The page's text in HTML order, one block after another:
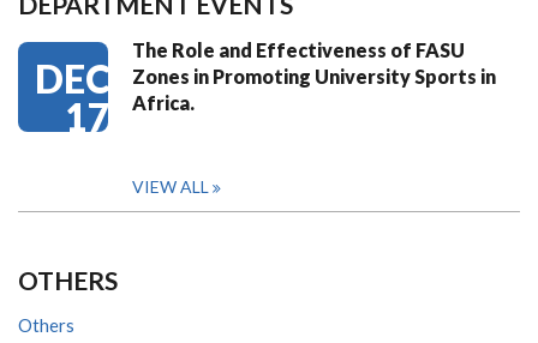
DEC
17
The Role and Effectiveness of FASU
Zones in Promoting University Sports in
Africa.
VIEW ALL
OTHERS
Others